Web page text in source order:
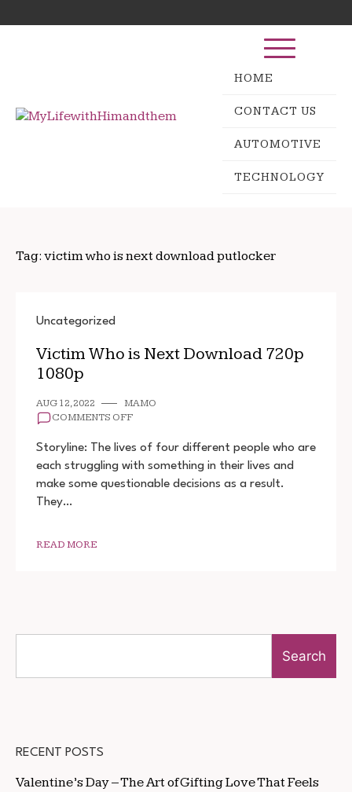
to
for:
HOME
CONTACT US
AUTOMOTIVE
TECHNOLOGY
Tag: victim who is next download putlocker
Uncategorized
Victim Who is Next Download 720p
1080p
AUG 12, 2022
MAMO
COMMENTS OFFON
WHO
NEXT
DOWNLOAD
Storyline: The lives of four different people who are
each struggling with something in their lives and
make some questionable decisions as a result.
They…
READ MORE
Search
RECENT POSTS
Valentine’s Day – The Art of Gifting Love That Feels